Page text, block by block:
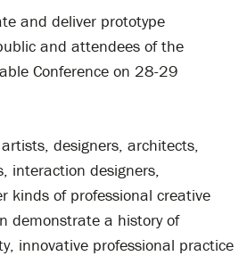
and deliver prototype
and attendees of the
Conference on 28-29
designers, architects,
interaction designers,
kinds of professional creative
demonstrate a history of
innovative professional practice